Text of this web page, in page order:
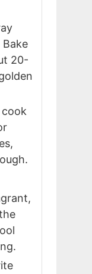
20-
cook